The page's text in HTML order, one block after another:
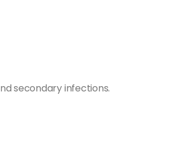
secondary infections.